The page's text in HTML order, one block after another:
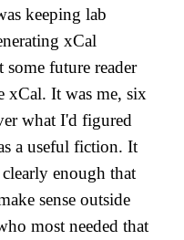
keeping lab
xCal
future reader
xCal. It was me, six
what I'd figured
a useful fiction. It
enough that
sense outside
most needed that